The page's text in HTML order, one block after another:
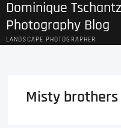
Skip
to
content
Dominique Tschantz
Photography Blog
LANDSCAPE PHOTOGRAPHER
Misty brothers